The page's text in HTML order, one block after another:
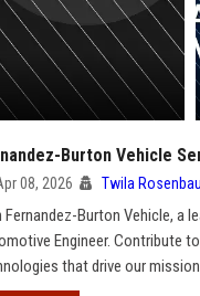
Burton Vehicle
08, 2026 Twila
Fernandez-Burton Vehicle, a
Engineer. Contribute
that drive our